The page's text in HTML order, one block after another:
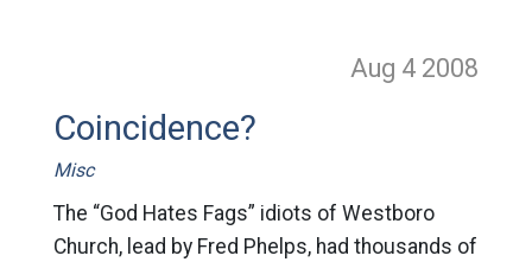
Aug 4 2008
Coincidence?
Misc
The “God Hates Fags” idiots of Westboro
Church, lead by Fred Phelps, had thousands of